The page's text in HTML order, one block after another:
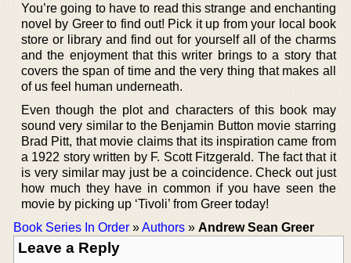
You’re going to have to read this strange and enchanting
novel by Greer to find out! Pick it up from your local book
store or library and find out for yourself all of the charms
and the enjoyment that this writer brings to a story that
covers the span of time and the very thing that makes all
of us feel human underneath.
Even though the plot and characters of this book may
sound very similar to the Benjamin Button movie starring
Brad Pitt, that movie claims that its inspiration came from
a 1922 story written by F. Scott Fitzgerald. The fact that it
is very similar may just be a coincidence. Check out just
how much they have in common if you have seen the
movie by picking up ‘Tivoli’ from Greer today!
Book Series In Order »Authors » Andrew Sean Greer
Leave a Reply